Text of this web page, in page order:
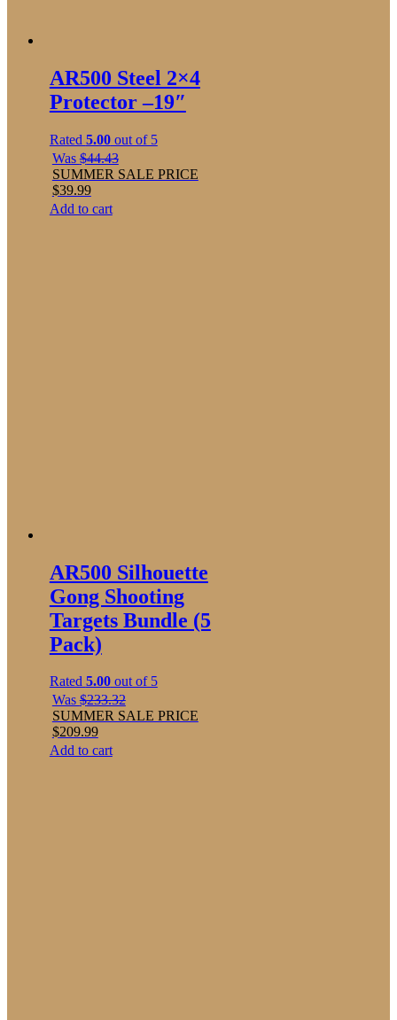
AR500 Steel 2×4
Protector –19″
Rated 5.00out of 5
Was$44.43
SUMMER SALE PRICE
$39.99
Add to cart
AR500 Silhouette
Gong Shooting
Targets Bundle (5
Pack)
Rated 5.00out of 5
Was$233.32
SUMMER SALE PRICE
$209.99
Add to cart